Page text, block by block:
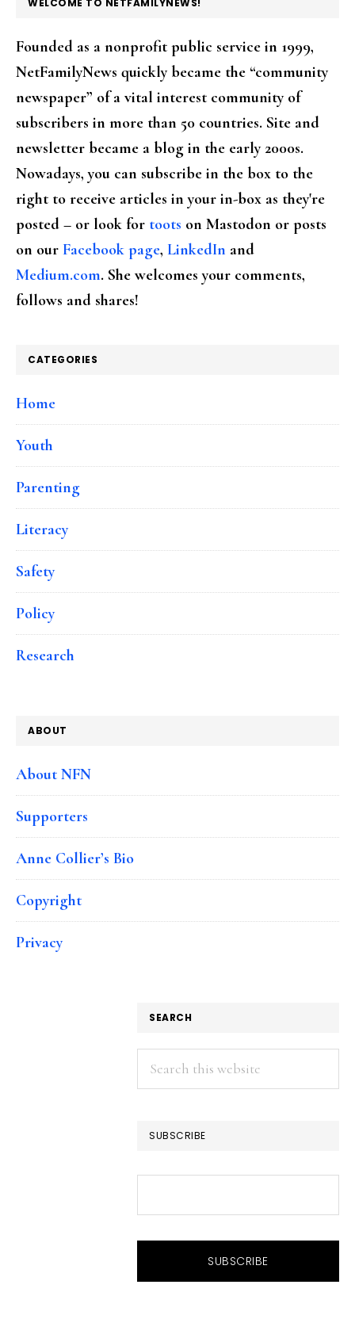
Founded as a nonprofit public service in 1999,
NetFamilyNews quickly became the “community
newspaper” of a vital interest community of
subscribers in more than 50 countries. Site and
newsletter became a blog in the early 2000s.
Nowadays, you can subscribe in the box to the
right to receive articles in your in-box as they're
posted – or look for toots on Mastodon or posts
on our Facebook page, LinkedIn and
Medium.com. She welcomes your comments,
follows and shares!
CATEGORIES
Home
Youth
Parenting
Literacy
Safety
Policy
Research
ABOUT
About NFN
Supporters
Anne Collier’s Bio
Copyright
Privacy
SEARCH
Search
this
SUBSCRIBE